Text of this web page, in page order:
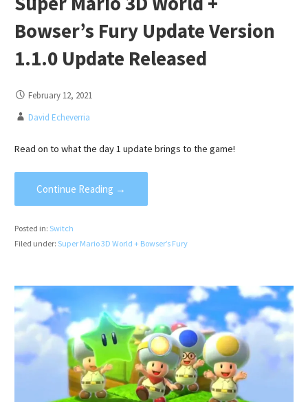
Bowser’s Fury Update Version
1.1.0 Update Released
February 12, 2021
David Echeverria
Read on to what the day 1 update brings to the game!
Continue Reading →
Posted in: Switch
Filed under: Super Mario 3D World + Bowser’s Fury